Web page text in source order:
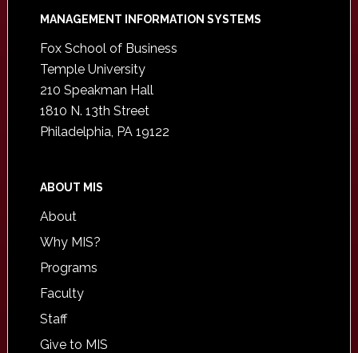
Footer
MANAGEMENT INFORMATION SYSTEMS
Fox School of Business
Temple University
210 Speakman Hall
1810 N. 13th Street
Philadelphia, PA 19122
ABOUT MIS
About
Why MIS?
Programs
Faculty
Staff
Give to MIS